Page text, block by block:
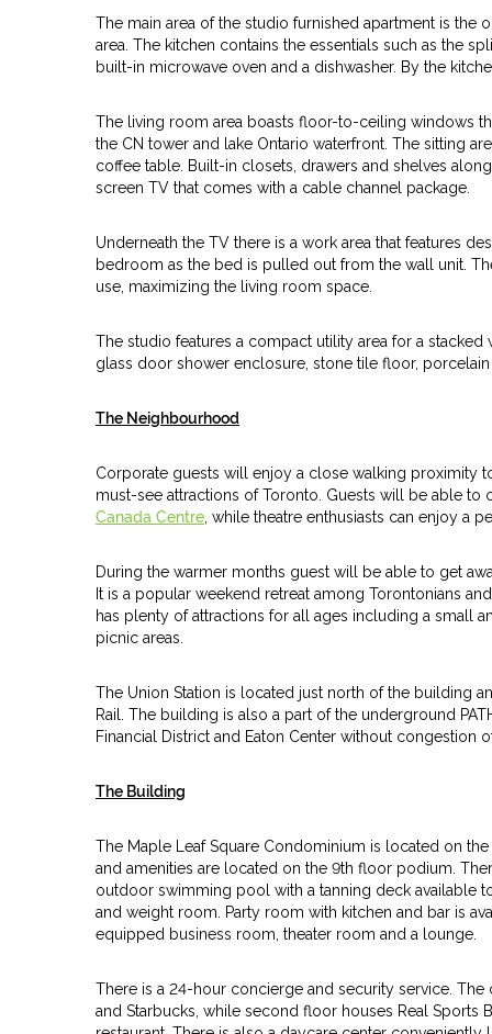
The main area of the studio furnished apartment is
area. The kitchen contains the essentials such as the
built-in microwave oven and a dishwasher. By the
The living room area boasts floor-to-ceiling windows
the CN tower and lake Ontario waterfront. The sitting
coffee table. Built-in closets, drawers and shelves
screen TV that comes with a cable channel package.
Underneath the TV there is a work area that features
bedroom as the bed is pulled out from the wall unit.
use, maximizing the living room space.
The studio features a compact utility area for a
glass door shower enclosure, stone tile floor,
The Neighbourhood
Corporate guests will enjoy a close walking proximity
must-see attractions of Toronto. Guests will be able
Canada Centre , while theatre enthusiasts can enjoy a
During the warmer months guest will be able to get
It is a popular weekend retreat among Torontonians
has plenty of attractions for all ages including a small
picnic areas.
The Union Station is located just north of the building
Rail. The building is also a part of the underground
Financial District and Eaton Center without congestion
The Building
The Maple Leaf Square Condominium is located on
and amenities are located on the 9th floor podium.
outdoor swimming pool with a tanning deck available
and weight room. Party room with kitchen and bar is
equipped business room, theater room and a lounge.
There is a 24-hour concierge and security service.
and Starbucks, while second floor houses Real Sports